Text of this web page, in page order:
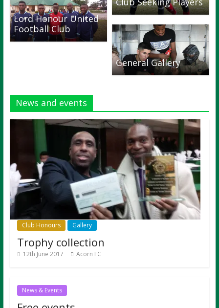
Lord Honour United
Football Club
General Gallery
News and events
Club Honours Gallery
Trophy collection
12th June 2017 Acorn FC
News & Events